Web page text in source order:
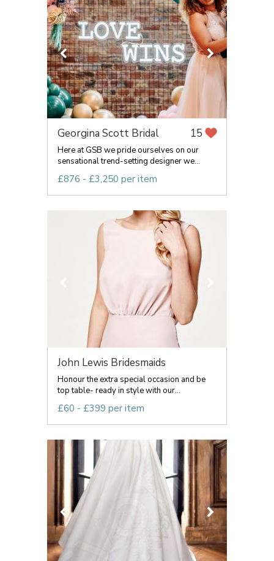
Georgina Scott Bridal 15
Here at GSB we pride ourselves on our
sensational trend-setting designer we...
£876 - £3,250 per item
John Lewis Bridesmaids
Honour the extra special occasion and be
top table- ready in style with our...
£60 - £399 per item